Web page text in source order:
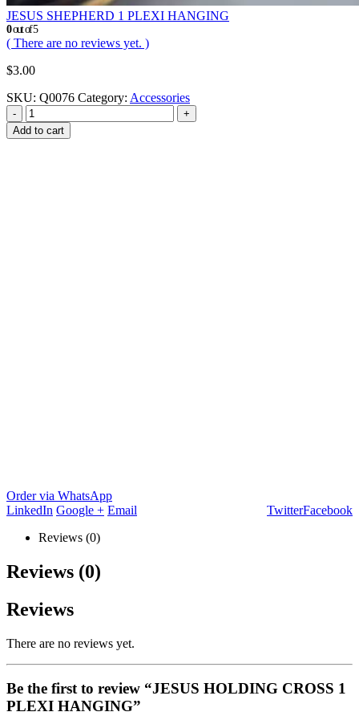
JESUS SHEPHERD 1 PLEXI HANGING
0out of 5
( There are no reviews yet. )
$3.00
SKU: Q0076 Category: Accessories
-
+
Add to cart
Order via WhatsApp
Facebook
Twitter
LinkedIn Google + Email
Reviews (0)
Reviews (0)
Reviews
There are no reviews yet.
Be the first to review “JESUS HOLDING CROSS 1
PLEXI HANGING”